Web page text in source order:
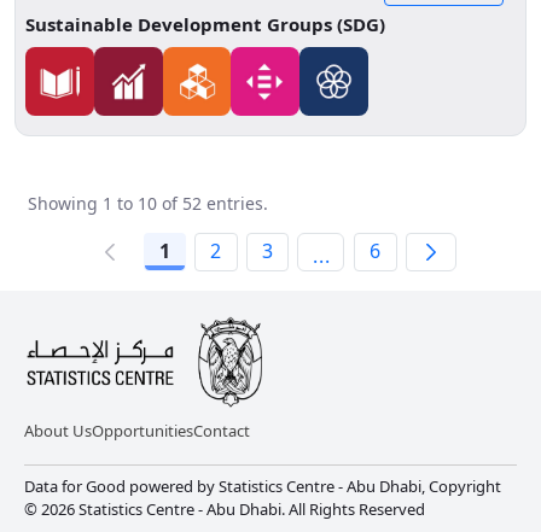
educational pathways.
Sustainable Development Groups (SDG)
Showing 1 to 10 of 52 entries.
1 2 3 ... 6
About UsOpportunitiesContact
Data for Good powered by Statistics Centre - Abu Dhabi, Copyright
© 2026 Statistics Centre - Abu Dhabi. All Rights Reserved